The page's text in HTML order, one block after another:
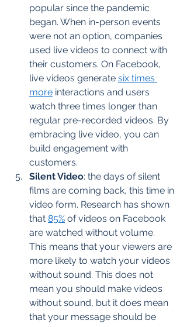
popular since the pandemic
began. When in-person events
were not an option, companies
used live videos to connect with
their customers. On Facebook,
live videos generate six times
more interactions and users
watch three times longer than
regular pre-recorded videos. By
embracing live video, you can
build engagement with
customers.
Silent Video: the days of silent
films are coming back, this time in
video form. Research has shown
that 85% of videos on Facebook
are watched without volume.
This means that your viewers are
more likely to watch your videos
without sound. This does not
mean you should make videos
without sound, but it does mean
that your message should be